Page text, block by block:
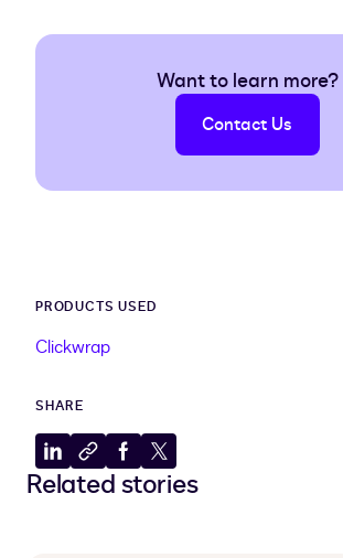
Want to learn more?
Contact Us
PRODUCTS USED
Clickwrap
SHARE
Share
to
Copy
to
Share
to
Share
to
Related stories